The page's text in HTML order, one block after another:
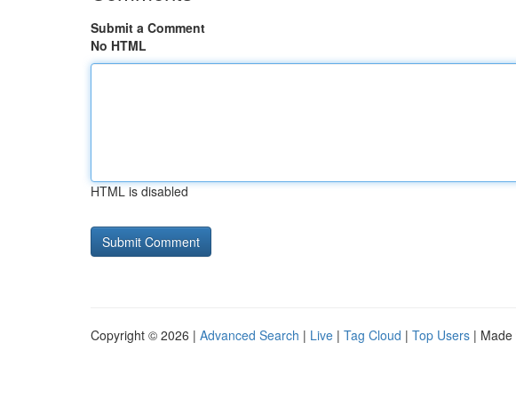
Submit a Comment
No HTML
HTML is disabled
Copyright © 2026 | Advanced Search | Live | Tag Cloud | Top Users | Made